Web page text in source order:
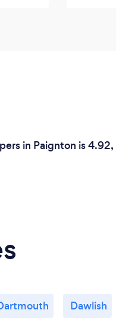
in Paignton is
Dawlish